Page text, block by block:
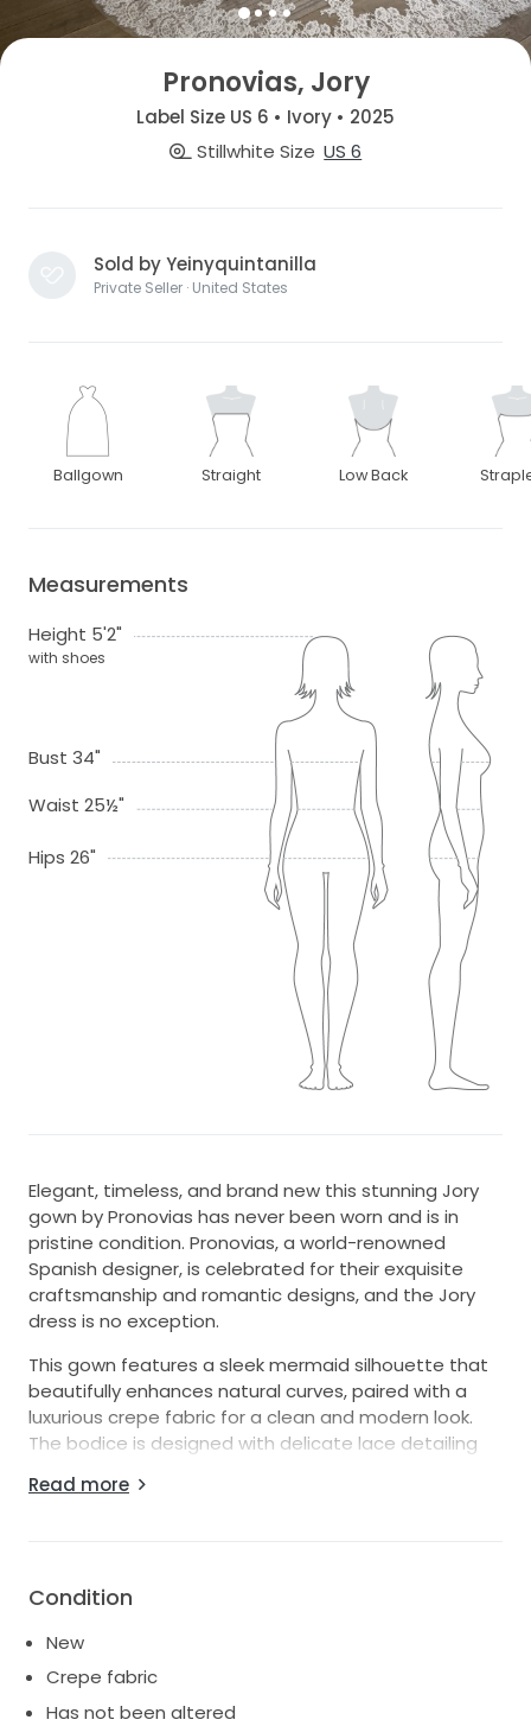
Pronovias, Jory
Label Size US 6 • Ivory • 2025
Stillwhite Size US 6
Sold by Yeinyquintanilla
Private Seller · United States
Ballgown Straight Low Back
Measurements
Height 5'2"
with shoes
Bust 34"
Waist 25½"
Hips 26"
Elegant, timeless, and brand new this stunning Jory
gown by Pronovias has never been worn and is in
pristine condition. Pronovias, a world-renowned
Spanish designer, is celebrated for their exquisite
craftsmanship and romantic designs, and the Jory
dress is no exception.
This gown features a sleek mermaid silhouette that
beautifully enhances natural curves, paired with a
luxurious crepe fabric for a clean and modern look.
The bodice is designed with delicate lace detailing
femininity and sophistication. Its low back and
Read more
Condition
New
Crepe fabric
Has not been altered